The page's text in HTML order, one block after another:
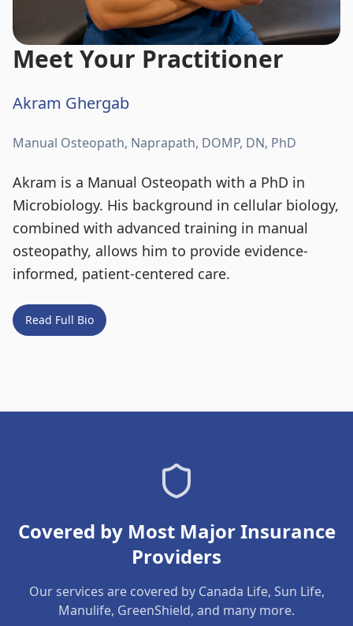
Meet Your Practitioner
Akram Ghergab
Manual Osteopath, Naprapath, DOMP, DN, PhD
Akram is a Manual Osteopath with a PhD in
Microbiology. His background in cellular biology,
combined with advanced training in manual
osteopathy, allows him to provide evidence-
informed, patient-centered care.
Read Full Bio
Covered by Most Major Insurance
Providers
Our services are covered by Canada Life, Sun Life,
Manulife, GreenShield, and many more.